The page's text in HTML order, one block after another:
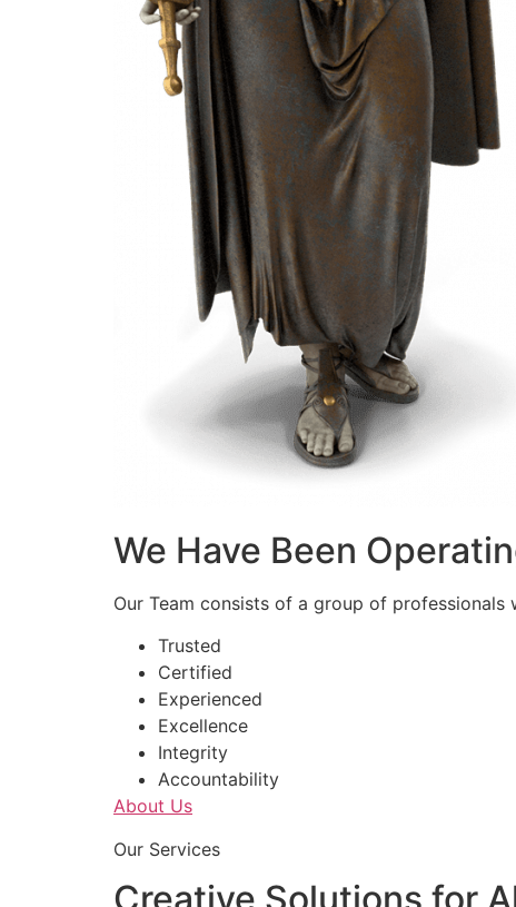
We Have Been
Our Team consists of a group of
Trusted
Certified
Experienced
Excellence
Integrity
Accountability
About Us
Our Services